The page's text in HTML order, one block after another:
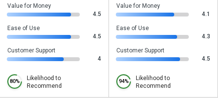
Value for Money
4.5
Ease of Use
4.5
Customer Support
4
80%
Likelihood to
Recommend
Value for Money
4.1
Ease of Use
4.3
Customer Support
4.5
94%
Likelihood to
Recommend